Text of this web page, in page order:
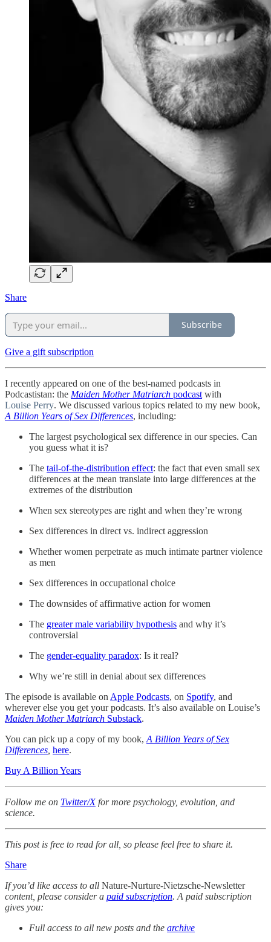
Share
Subscribe
Give a gift subscription
I recently appeared on one of the best-named podcasts in
Podcastistan: the Maiden Mother Matriarch podcast with
Louise Perry. We discussed various topics related to my new book,
A Billion Years of Sex Differences, including:
The largest psychological sex difference in our species. Can
you guess what it is?
The tail-of-the-distribution effect: the fact that even small sex
differences at the mean translate into large differences at the
extremes of the distribution
When sex stereotypes are right and when they’re wrong
Sex differences in direct vs. indirect aggression
Whether women perpetrate as much intimate partner violence
as men
Sex differences in occupational choice
The downsides of affirmative action for women
The greater male variability hypothesis and why it’s
controversial
The gender-equality paradox: Is it real?
Why we’re still in denial about sex differences
The episode is available on Apple Podcasts, on Spotify, and
wherever else you get your podcasts. It’s also available on Louise’s
Maiden Mother Matriarch Substack.
You can pick up a copy of my book, A Billion Years of Sex
Differences here.
Buy A Billion Years
Follow me on Twitter/Xfor more psychology, evolution, and
science.
This post is free to read for all, so please feel free to share it.
Share
If you’d like access to all Nature-Nurture-Nietzsche-Newsletter
content, please consider a paid subscription. A paid subscription
gives you:
Full access to all new posts and the archive